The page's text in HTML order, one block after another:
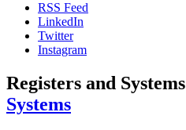
RSS Feed
LinkedIn
Twitter
Instagram
Registers and Systems
Systems